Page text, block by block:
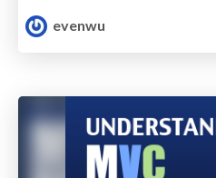
evenwu